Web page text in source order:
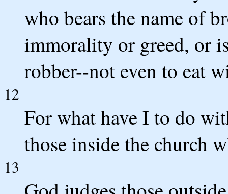
who bears the name of
immorality or greed, or
robber--not even to eat
12
For what have I to do
those inside the church
13